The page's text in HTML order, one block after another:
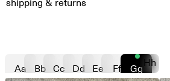
shipping & returns
Aa Bb Cc Dd Ee Ff Gg Hh